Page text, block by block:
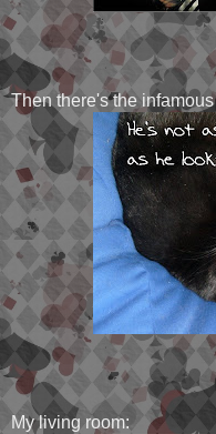
Then there's the
My living room: